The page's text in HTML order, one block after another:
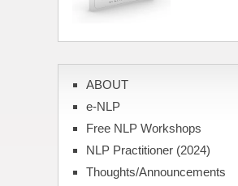
ABOUT
e-NLP
Free NLP Workshops
NLP Practitioner (2024)
Thoughts/Announcements